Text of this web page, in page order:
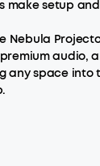
make setup
Nebula
audio,
any space into